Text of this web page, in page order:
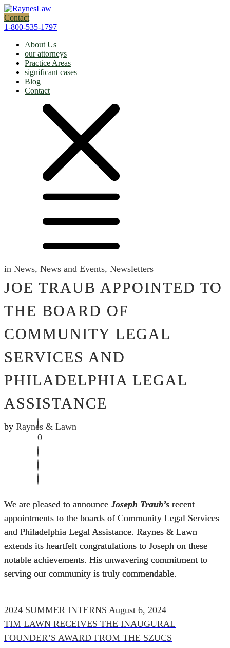
Contact
1-800-535-1797
About Us
our attorneys
Practice Areas
significant cases
Blog
Contact
in News, News and Events, Newsletters
JOE TRAUB APPOINTED TO
THE BOARD OF
COMMUNITY LEGAL
SERVICES AND
PHILADELPHIA LEGAL
ASSISTANCE
by Raynes & Lawn
0
We are pleased to announce Joseph Traub’s recent
appointments to the boards of Community Legal Services
and Philadelphia Legal Assistance. Raynes & Lawn
extends its heartfelt congratulations to Joseph on these
notable achievements. His unwavering commitment to
serving our community is truly commendable.
2024 SUMMER INTERNS August 6, 2024
TIM LAWN RECEIVES THE INAUGURAL
FOUNDER’S AWARD FROM THE SZUCS